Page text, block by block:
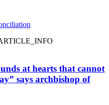
at hearts that cannot
says archbishop of